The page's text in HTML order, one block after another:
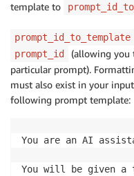
template to
prompt_id_to_template
prompt_id
(allowing you
particular prompt).
must also exist in your
following prompt template:
You are an AI
You will be given a